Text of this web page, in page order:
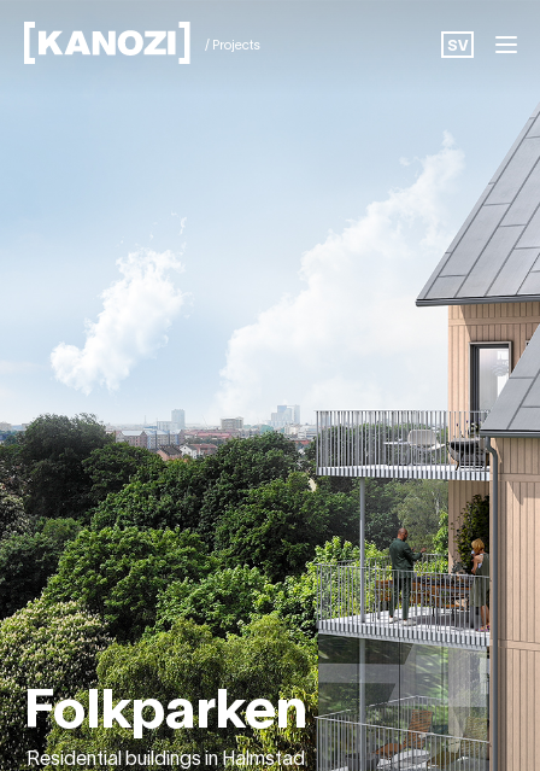
/ Projects
Projects
News
About
Career
Contact
SV
Folkparken
Residential buildings in Halmstad